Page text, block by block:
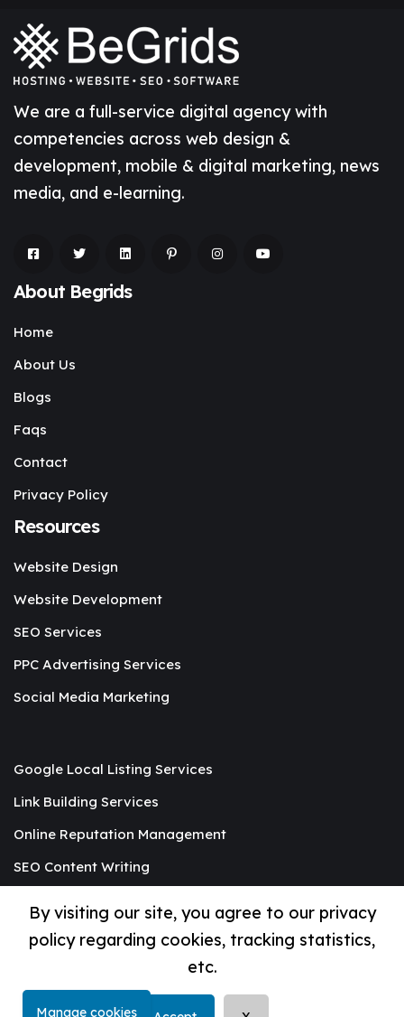
We are a full-service digital agency with
competencies across web design &
development, mobile & digital marketing, news
media, and e-learning.
About Begrids
Home
About Us
Blogs
Faqs
Contact
Privacy Policy
Resources
Website Design
Website Development
SEO Services
PPC Advertising Services
Social Media Marketing
Google Local Listing Services
Link Building Services
Online Reputation Management
SEO Content Writing
Mobile App Development
© Copyright 2019-2025 byBegrids
By visiting our site, you agree to our privacy
policy regarding cookies, tracking statistics,
etc.
Manage cookies